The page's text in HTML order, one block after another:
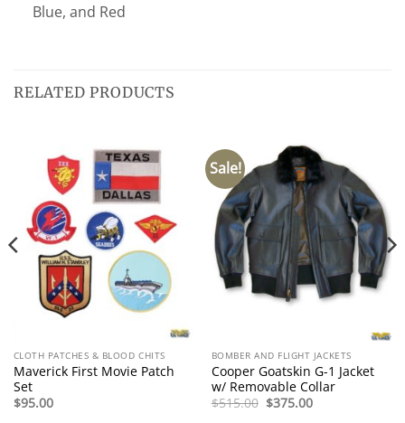
Blue, and Red
RELATED PRODUCTS
CLOTH PATCHES & BLOOD CHITS
Maverick First Movie Patch
Set
$95.00
Sale!
BOMBER AND FLIGHT JACKETS
Cooper Goatskin G-1 Jacket
w/ Removable Collar
$515.00 Original
$375.00Current